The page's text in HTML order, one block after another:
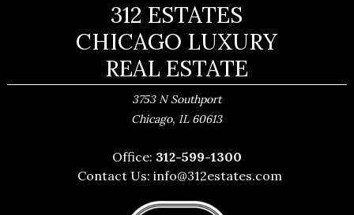
312 ESTATES
CHICAGO LUXURY
REAL ESTATE
3753 N Southport
Chicago, IL 60613
Office: 312-599-1300
Contact Us:info@312estates.com